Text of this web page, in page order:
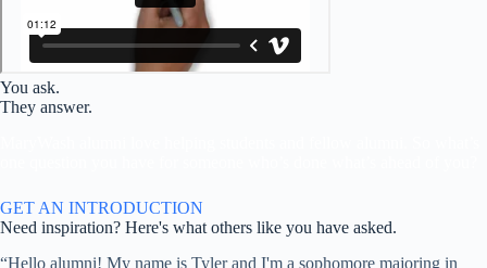
You ask.
They answer.
GET AN INTRODUCTION
Need inspiration? Here's what others like you have asked.
“Hello alumni! My name is Tyler and I'm a sophomore majoring in